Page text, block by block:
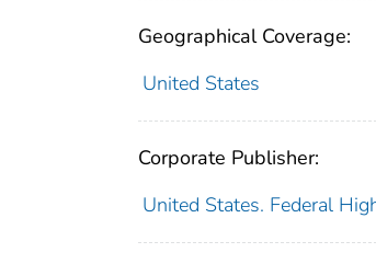
Geographical Coverage:
United States
Corporate Publisher:
United States. Federal